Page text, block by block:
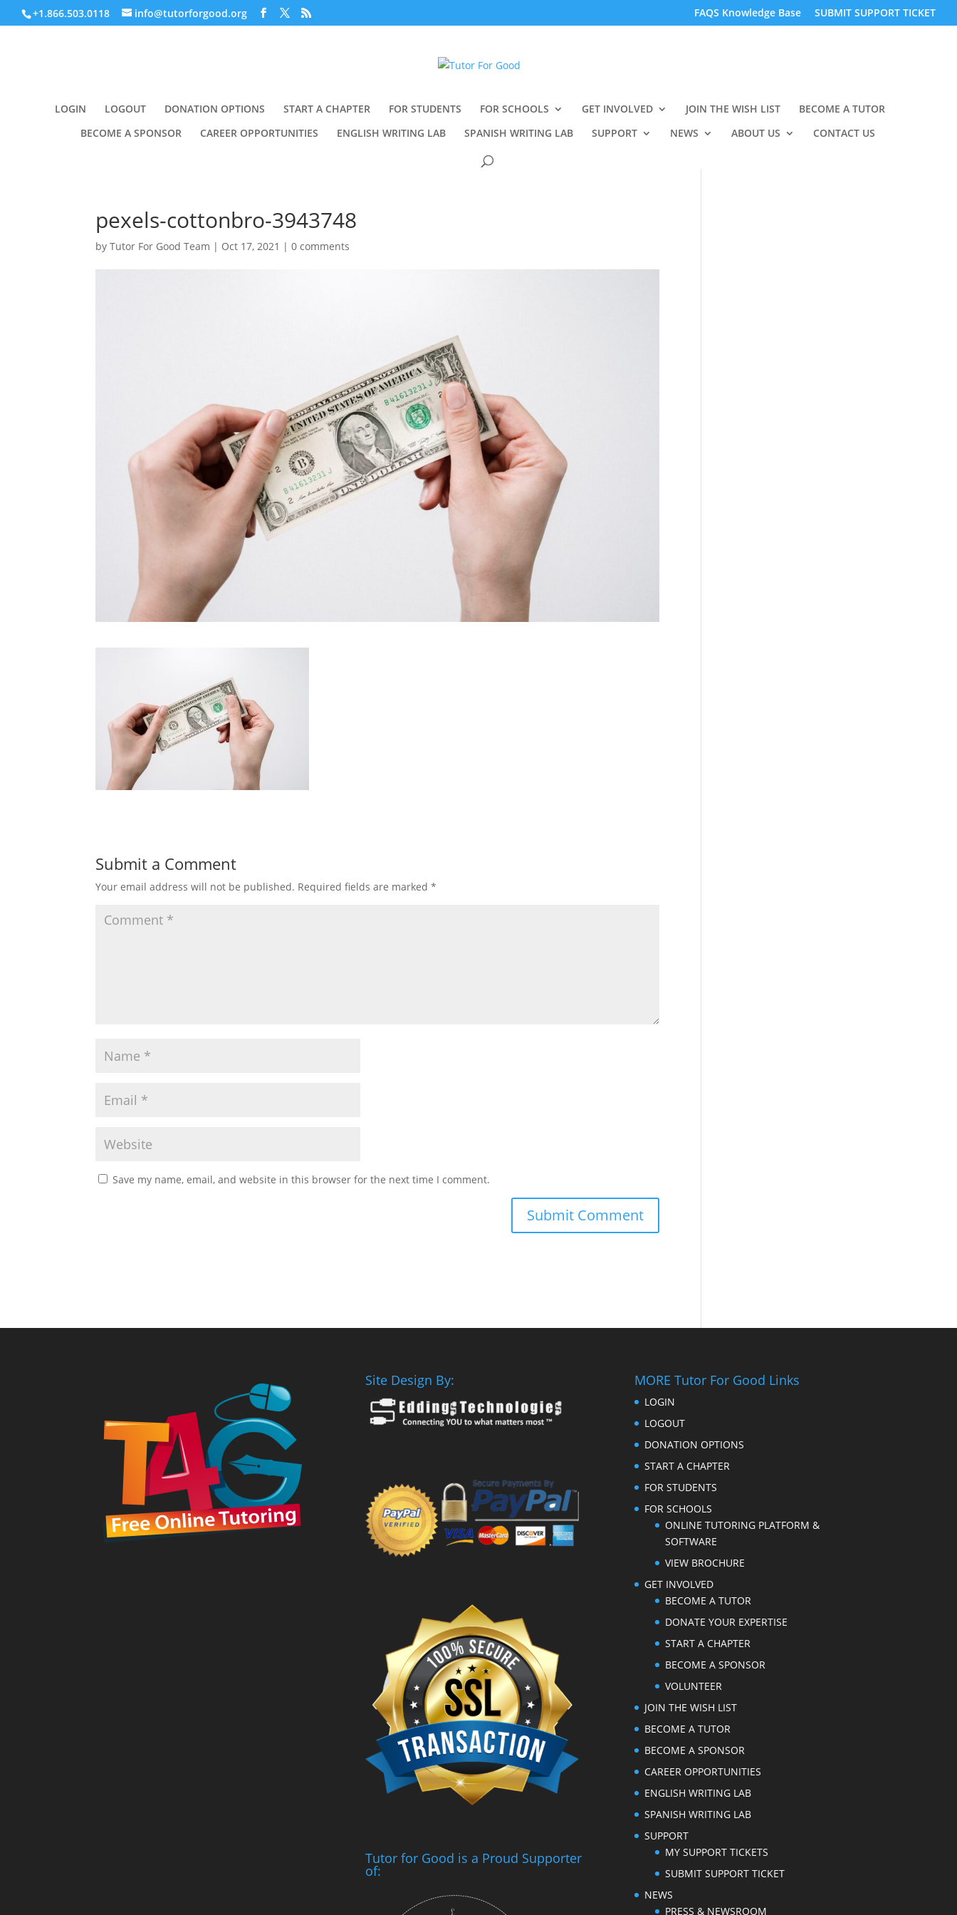
+1.866.503.0118 info@tutorforgood.org FAQS Knowledge Base SUBMIT SUPPORT TICKET
LOGIN LOGOUT DONATION OPTIONS START A CHAPTER FOR STUDENTS FOR SCHOOLS GET INVOLVED JOIN THE WISH LIST
BECOME A TUTOR
BECOME A SPONSOR
CAREER OPPORTUNITIES ENGLISH WRITING LAB SPANISH WRITING LAB SUPPORT NEWS ABOUT US CONTACT US
pexels-cottonbro-3943748
byTutor For Good Team | Oct 17, 2021 |0 comments
Submit a Comment
Your email address will not be published. Required fields are marked*
Save my name, email, and website in this browser for the next time I comment.
Site Design By:
Tutor for Good is a Proud Supporter
of:
MORE Tutor For Good Links
LOGIN
LOGOUT
DONATION OPTIONS
START A CHAPTER
FOR STUDENTS
FOR SCHOOLS
ONLINE TUTORING PLATFORM &
SOFTWARE
VIEW BROCHURE
GET INVOLVED
BECOME A TUTOR
DONATE YOUR EXPERTISE
START A CHAPTER
BECOME A SPONSOR
VOLUNTEER
JOIN THE WISH LIST
BECOME A TUTOR
BECOME A SPONSOR
CAREER OPPORTUNITIES
ENGLISH WRITING LAB
SPANISH WRITING LAB
SUPPORT
MY SUPPORT TICKETS
SUBMIT SUPPORT TICKET
NEWS
PRESS & NEWSROOM